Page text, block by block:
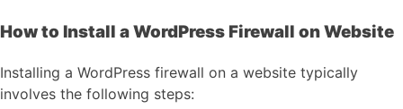
How to Install a WordPress Firewall on Website
Installing a WordPress firewall on a website typically
involves the following steps: